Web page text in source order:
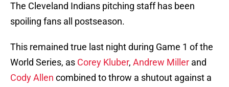
The Cleveland Indians pitching staff has been
spoiling fans all postseason.
This remained true last night during Game 1 of the
World Series, as Corey Kluber, Andrew Miller and
Cody Allen combined to throw a shutout against a